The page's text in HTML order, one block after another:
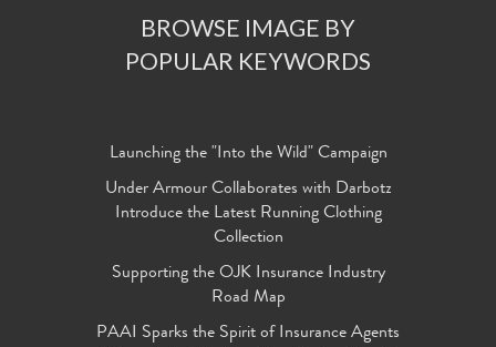
BROWSE IMAGE BY
POPULAR KEYWORDS
Launching the "Into the Wild" Campaign
Under Armour Collaborates with Darbotz
Introduce the Latest Running Clothing
Collection
Supporting the OJK Insurance Industry
Road Map
PAAI Sparks the Spirit of Insurance Agents